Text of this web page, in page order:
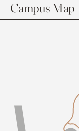
Campus Map